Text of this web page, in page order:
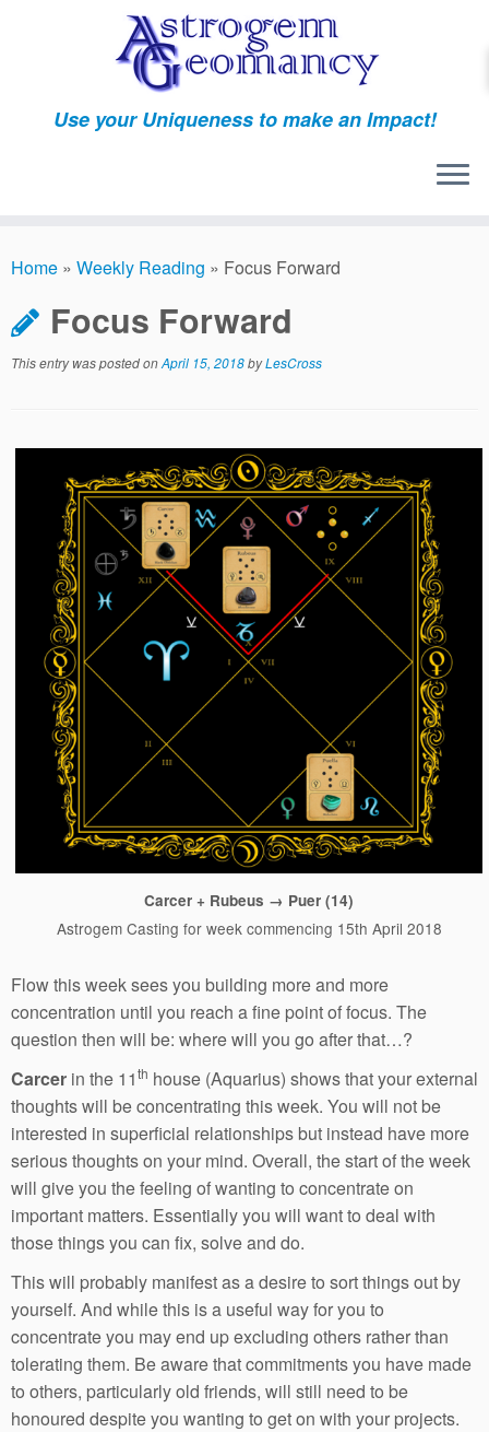
Use your Uniqueness to make an Impact!
Home » Weekly Reading » Focus Forward
Focus Forward
This entry was posted onApril 15, 2018byLesCross
Carcer + Rubeus → Puer (14)
Astrogem Casting for week commencing 15th April 2018
Flow this week sees you building more and more
concentration until you reach a fine point of focus. The
question then will be: where will you go after that…?
Carcer in the 11th house (Aquarius) shows that your external
thoughts will be concentrating this week. You will not be
interested in superficial relationships but instead have more
serious thoughts on your mind. Overall, the start of the week
will give you the feeling of wanting to concentrate on
important matters. Essentially you will want to deal with
those things you can fix, solve and do.
This will probably manifest as a desire to sort things out by
yourself. And while this is a useful way for you to
concentrate you may end up excluding others rather than
tolerating them. Be aware that commitments you have made
to others, particularly old friends, will still need to be
honoured despite you wanting to get on with your projects.